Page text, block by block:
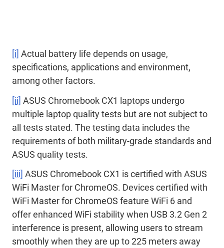
[i] Actual battery life depends on usage,
specifications, applications and environment,
among other factors.
[ii] ASUS Chromebook CX1 laptops undergo
multiple laptop quality tests but are not subject to
all tests stated. The testing data includes the
requirements of both military-grade standards and
ASUS quality tests.
[iii] ASUS Chromebook CX1 is certified with ASUS
WiFi Master for ChromeOS. Devices certified with
WiFi Master for ChromeOS feature WiFi 6 and
offer enhanced WiFi stability when USB 3.2 Gen 2
interference is present, allowing users to stream
smoothly when they are up to 225 meters away